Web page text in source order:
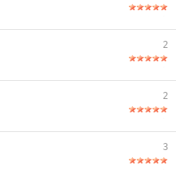
2
2
3